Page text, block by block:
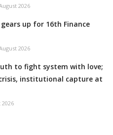
2026
gears up for 16th Finance
2026
to fight system with love;
institutional capture at
2026